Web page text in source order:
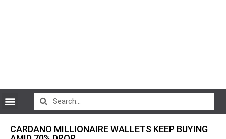
CARDANO MILLIONAIRE WALLETS KEEP BUYING